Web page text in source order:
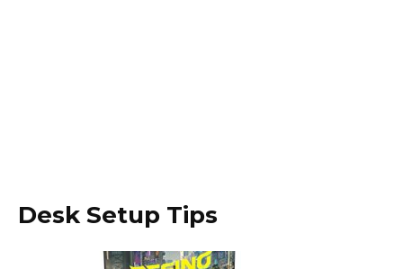
Desk Setup Tips